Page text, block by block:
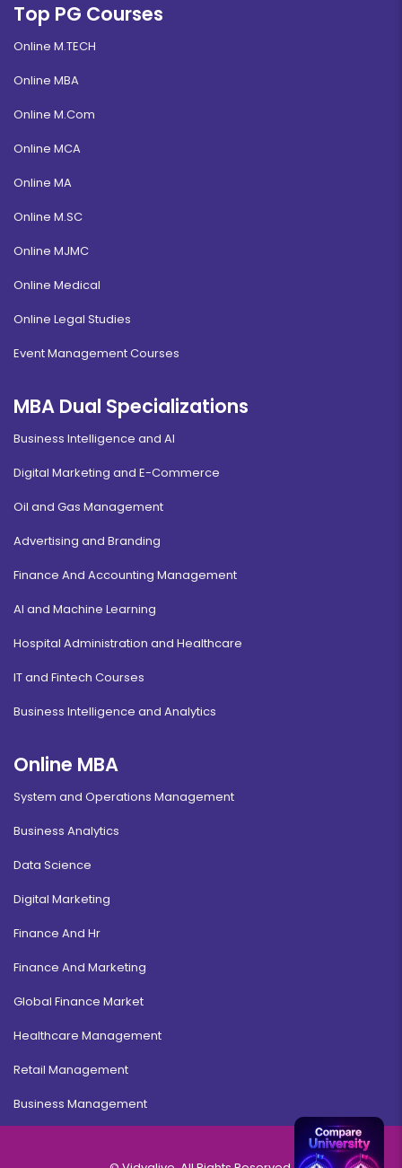
Top PG Courses
Online M.TECH
Online MBA
Online M.Com
Online MCA
Online MA
Online M.SC
Online MJMC
Online Medical
Online Legal Studies
Event Management Courses
MBA Dual Specializations
Business Intelligence and AI
Digital Marketing and E-Commerce
Oil and Gas Management
Advertising and Branding
Finance And Accounting Management
AI and Machine Learning
Hospital Administration and Healthcare
IT and Fintech Courses
Business Intelligence and Analytics
Online MBA
System and Operations Management
Business Analytics
Data Science
Digital Marketing
Finance And Hr
Finance And Marketing
Global Finance Market
Healthcare Management
Retail Management
Business Management